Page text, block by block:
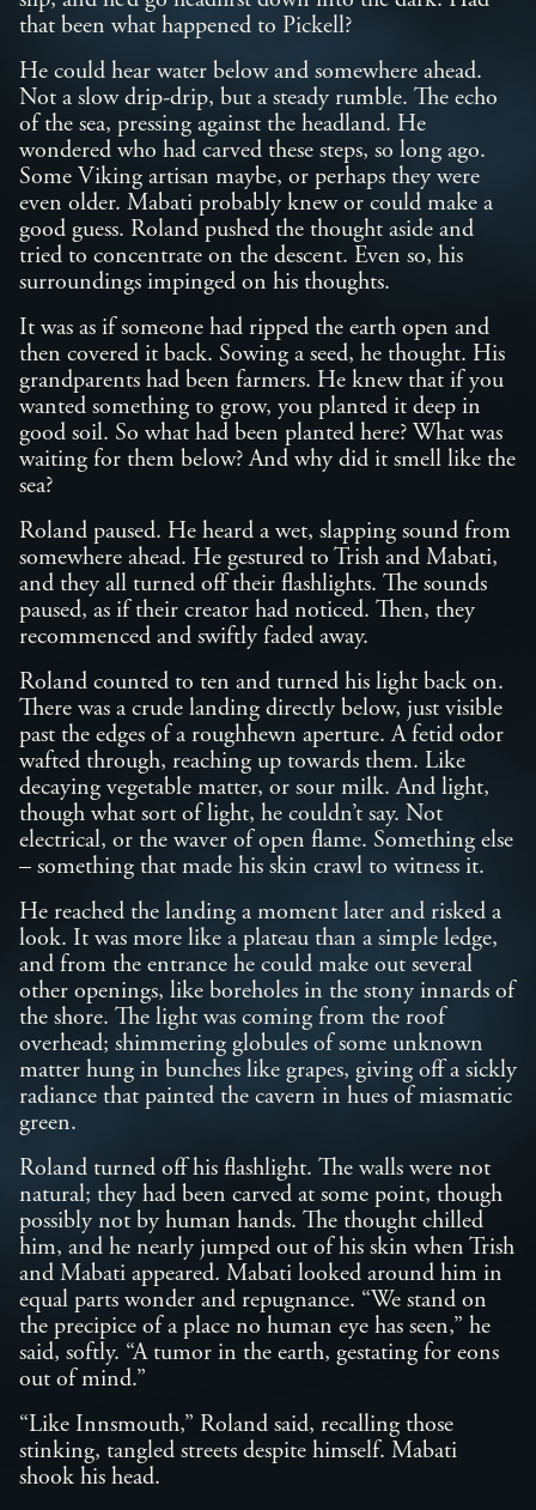
that been what happened to Pickell?
He could hear water below and somewhere ahead.
Not a slow drip-drip, but a steady rumble. The echo
of the sea, pressing against the headland. He
wondered who had carved these steps, so long ago.
Some Viking artisan maybe, or perhaps they were
even older. Mabati probably knew or could make a
good guess. Roland pushed the thought aside and
tried to concentrate on the descent. Even so, his
surroundings impinged on his thoughts.
It was as if someone had ripped the earth open and
then covered it back. Sowing a seed, he thought. His
grandparents had been farmers. He knew that if you
wanted something to grow, you planted it deep in
good soil. So what had been planted here? What was
waiting for them below? And why did it smell like the
sea?
Roland paused. He heard a wet, slapping sound from
somewhere ahead. He gestured to Trish and Mabati,
and they all turned off their flashlights. The sounds
paused, as if their creator had noticed. Then, they
recommenced and swiftly faded away.
Roland counted to ten and turned his light back on.
There was a crude landing directly below, just visible
past the edges of a roughhewn aperture. A fetid odor
wafted through, reaching up towards them. Like
decaying vegetable matter, or sour milk. And light,
though what sort of light, he couldn’t say. Not
electrical, or the waver of open flame. Something else
– something that made his skin crawl to witness it.
He reached the landing a moment later and risked a
look. It was more like a plateau than a simple ledge,
and from the entrance he could make out several
other openings, like boreholes in the stony innards of
the shore. The light was coming from the roof
overhead; shimmering globules of some unknown
matter hung in bunches like grapes, giving off a sickly
radiance that painted the cavern in hues of miasmatic
green.
Roland turned off his flashlight. The walls were not
natural; they had been carved at some point, though
possibly not by human hands. The thought chilled
him, and he nearly jumped out of his skin when Trish
and Mabati appeared. Mabati looked around him in
equal parts wonder and repugnance. “We stand on
the precipice of a place no human eye has seen,” he
said, softly. “A tumor in the earth, gestating for eons
out of mind.”
“Like Innsmouth,” Roland said, recalling those
stinking, tangled streets despite himself. Mabati
shook his head.